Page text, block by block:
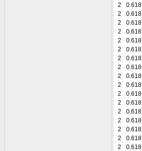
2
0.618
2
0.618
2
0.618
2
0.618
2
0.618
2
0.618
2
0.618
2
0.618
2
0.618
2
0.618
2
0.618
2
0.618
2
0.618
2
0.618
2
0.618
2
0.618
2
0.618